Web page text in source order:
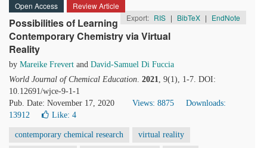
Open Access
Review Article
Export: RIS | BibTeX | EndNote
Possibilities of Learning
Contemporary Chemistry via Virtual
Reality
by Mareike Frevert and David-Samuel Di Fuccia
World Journal of Chemical Education. 2021, 9(1), 1-7. DOI:
10.12691/wjce-9-1-1
Pub. Date: November 17, 2020
Views: 8875
Downloads:
13912
Like: 4
contemporary chemical research virtual reality